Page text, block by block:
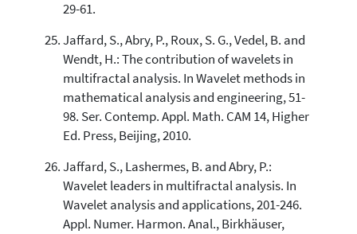
29-61.
Jaffard, S., Abry, P., Roux, S. G., Vedel, B. and
Wendt, H.: The contribution of wavelets in
multifractal analysis. In Wavelet methods in
mathematical analysis and engineering, 51-
98. Ser. Contemp. Appl. Math. CAM 14, Higher
Ed. Press, Beijing, 2010.
Jaffard, S., Lashermes, B. and Abry, P.:
Wavelet leaders in multifractal analysis. In
Wavelet analysis and applications, 201-246.
Appl. Numer. Harmon. Anal., Birkhäuser,